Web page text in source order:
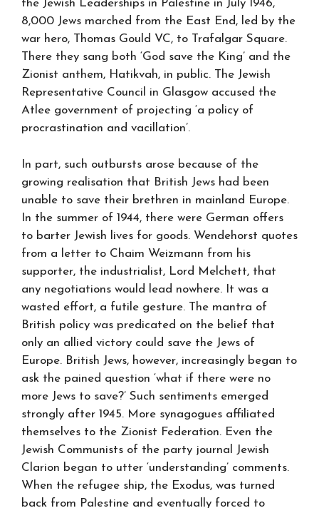
the Jewish Leaderships in Palestine in July 1946,
8,000 Jews marched from the East End, led by the
war hero, Thomas Gould VC, to Trafalgar Square.
There they sang both ‘God save the King’ and the
Zionist anthem, Hatikvah, in public. The Jewish
Representative Council in Glasgow accused the
Atlee government of projecting ‘a policy of
procrastination and vacillation’.
In part, such outbursts arose because of the
growing realisation that British Jews had been
unable to save their brethren in mainland Europe.
In the summer of 1944, there were German offers
to barter Jewish lives for goods. Wendehorst quotes
from a letter to Chaim Weizmann from his
supporter, the industrialist, Lord Melchett, that
any negotiations would lead nowhere. It was a
wasted effort, a futile gesture. The mantra of
British policy was predicated on the belief that
only an allied victory could save the Jews of
Europe. British Jews, however, increasingly began to
ask the pained question ‘what if there were no
more Jews to save?’ Such sentiments emerged
strongly after 1945. More synagogues affiliated
themselves to the Zionist Federation. Even the
Jewish Communists of the party journal Jewish
Clarion began to utter ‘understanding’ comments.
When the refugee ship, the Exodus, was turned
back from Palestine and eventually forced to